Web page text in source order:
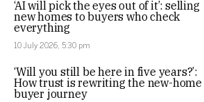
‘AI will pick the eyes out of it’: selling
new homes to buyers who check
everything
10 July 2026, 5:30 pm
‘Will you still be here in five years?’:
How trust is rewriting the new-home
buyer journey